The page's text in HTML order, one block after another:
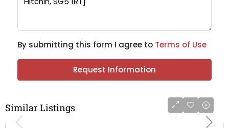
By submitting this form I agree to Terms of Use
Request Information
Similar Listings